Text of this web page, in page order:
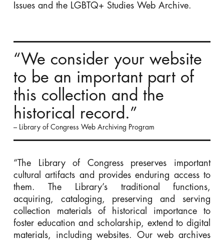
Issues and the LGBTQ+ Studies Web Archive.
“We consider your website
to be an important part of
this collection and the
historical record.”
– Library of Congress Web Archiving Program
“The Library of Congress preserves important
cultural artifacts and provides enduring access to
them. The Library’s traditional functions,
acquiring, cataloging, preserving and serving
collection materials of historical importance to
foster education and scholarship, extend to digital
materials, including websites. Our web archives